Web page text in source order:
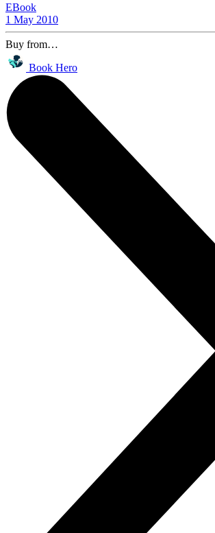
EBook
1 May 2010
Buy from…
Book Hero